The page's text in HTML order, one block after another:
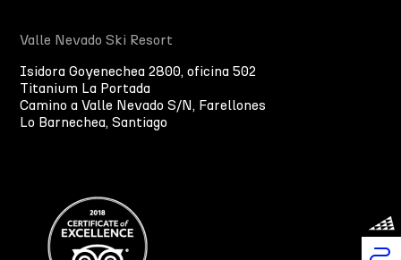
Valle Nevado Ski Resort
Isidora Goyenechea 2800, oficina 502
Titanium La Portada
Camino a Valle Nevado S/N, Farellones
Lo Barnechea, Santiago